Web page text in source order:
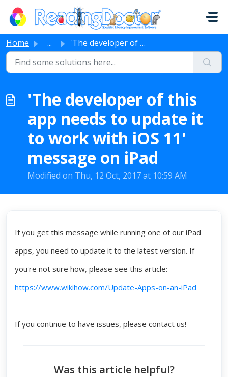
Skip to main content
Home ... 'The developer of this app needs to update it to work...
'The developer of this
app needs to update it
to work with iOS 11'
message on iPad
Modified on Thu, 12 Oct, 2017 at 10:59 AM
If you get this message while running one of our iPad
apps, you need to update it to the latest version. If
you're not sure how, please see this article:
https://www.wikihow.com/Update-Apps-on-an-iPad
If you continue to have issues, please contact us!
Was this article helpful?